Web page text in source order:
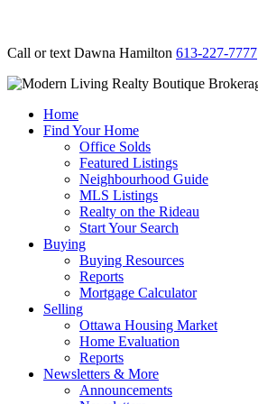
Call or text Dawna Hamilton 613-227-7777
Home
Find Your Home
Office Solds
Featured Listings
Neighbourhood Guide
MLS Listings
Realty on the Rideau
Start Your Search
Buying
Buying Resources
Reports
Mortgage Calculator
Selling
Ottawa Housing Market
Home Evaluation
Reports
Newsletters & More
Announcements